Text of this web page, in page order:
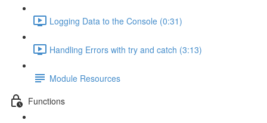
Logging Data to the Console (0:31)
Handling Errors with try and catch (3:13)
Module Resources
Functions